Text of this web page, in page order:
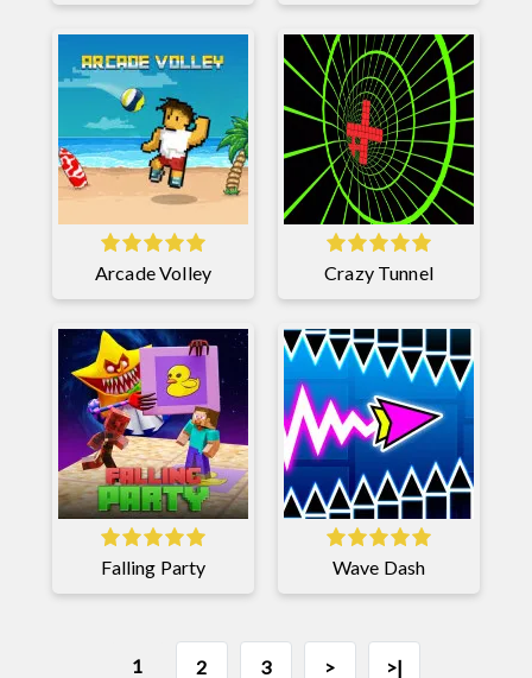
Arcade Volley Crazy Tunnel
Falling Party Wave Dash
1 2 3 > >|